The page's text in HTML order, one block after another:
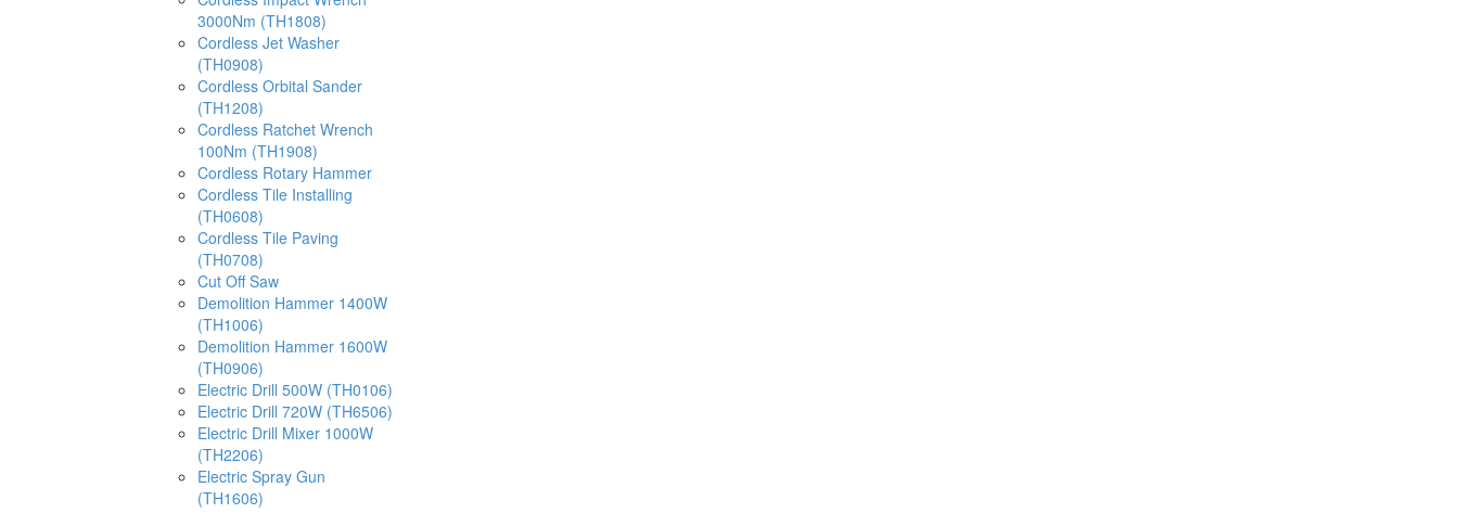
3000Nm (TH1808)
Cordless Jet Washer
(TH0908)
Cordless Orbital Sander
(TH1208)
Cordless Ratchet Wrench
100Nm (TH1908)
Cordless Rotary Hammer
Cordless Tile Installing
(TH0608)
Cordless Tile Paving
(TH0708)
Cut Off Saw
Demolition Hammer 1400W
(TH1006)
Demolition Hammer 1600W
(TH0906)
Electric Drill 500W (TH0106)
Electric Drill 720W (TH6506)
Electric Drill Mixer 1000W
(TH2206)
Electric Spray Gun
(TH1606)